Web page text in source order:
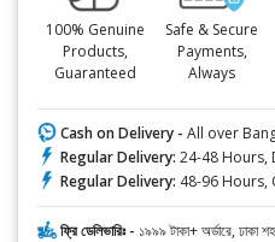
100% Genuine
Products,
Guaranteed
Safe & Secure
Payments,
Always
Cash on Delivery - All over
Regular Delivery: 24-48 Hours,
Regular Delivery: 48-96 Hours,
ফ্রি ডেলিভারিঃ - ১৯৯৯ টাকা+ অর্ডারে, ঢাকা